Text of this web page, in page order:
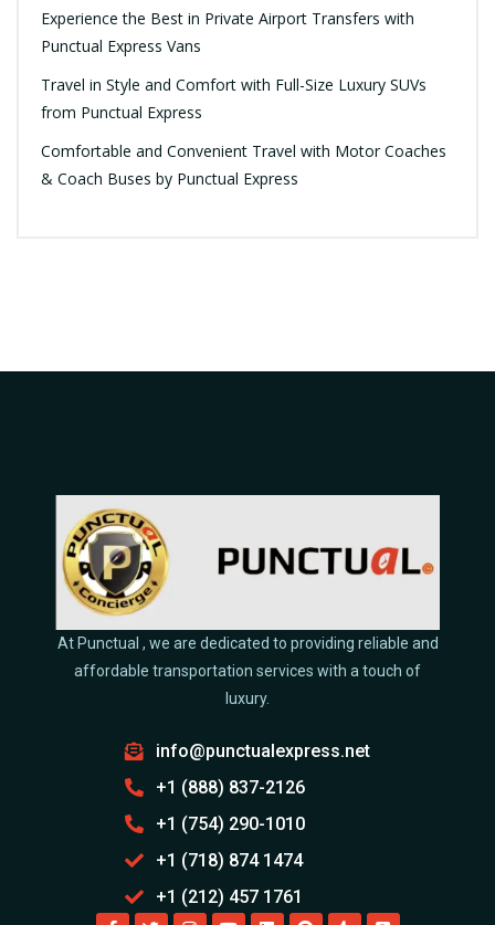
Experience the Best in Private Airport Transfers with
Punctual Express Vans
Travel in Style and Comfort with Full-Size Luxury SUVs
from Punctual Express
Comfortable and Convenient Travel with Motor Coaches
& Coach Buses by Punctual Express
At Punctual , we are dedicated to providing reliable and
affordable transportation services with a touch of
luxury.
info@punctualexpress.net
+1 (888) 837-2126
+1 (754) 290-1010
+1 (718) 874 1474
+1 (212) 457 1761